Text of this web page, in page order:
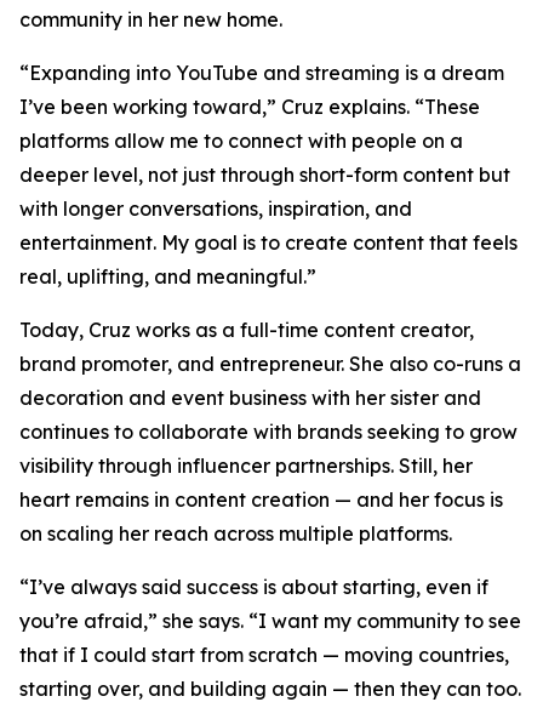
community in her new home.
“Expanding into YouTube and streaming is a dream
I’ve been working toward,” Cruz explains. “These
platforms allow me to connect with people on a
deeper level, not just through short-form content but
with longer conversations, inspiration, and
entertainment. My goal is to create content that feels
real, uplifting, and meaningful.”
Today, Cruz works as a full-time content creator,
brand promoter, and entrepreneur. She also co-runs a
decoration and event business with her sister and
continues to collaborate with brands seeking to grow
visibility through influencer partnerships. Still, her
heart remains in content creation — and her focus is
on scaling her reach across multiple platforms.
“I’ve always said success is about starting, even if
you’re afraid,” she says. “I want my community to see
that if I could start from scratch — moving countries,
starting over, and building again — then they can too.